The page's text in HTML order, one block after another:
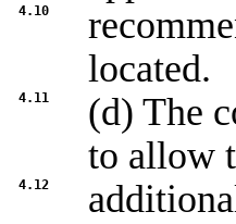
4.10
located.
4.11
(d) The
to allow
4.12